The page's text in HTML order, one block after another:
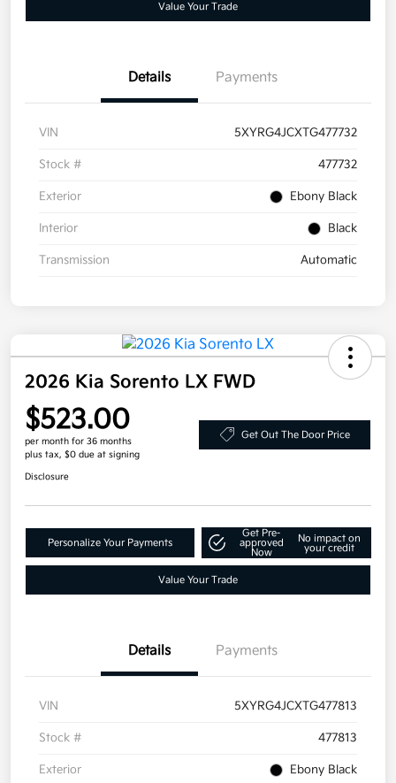
Value Your Trade
Details Payments
VIN 5XYRG4JCXTG477732
Stock # 477732
Exterior Ebony Black
Interior Black
Transmission Automatic
2026 Kia Sorento LX FWD
$523.00
per month for 36 months
plus tax, $0 due at signing
Get Out The Door Price
Disclosure
Personalize Your Payments
Get Pre-
approved
Now
No impact on
your credit
Value Your Trade
Details Payments
VIN 5XYRG4JCXTG477813
Stock # 477813
Exterior Ebony Black